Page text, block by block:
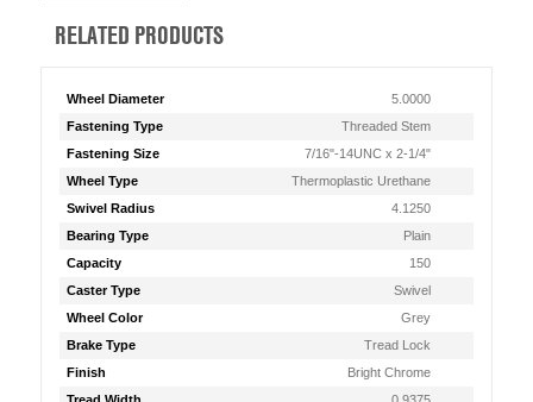
RELATED PRODUCTS
Wheel Diameter
5.0000
Fastening Type
Threaded Stem
Fastening Size
7/16"-14UNC x 2-1/4"
Wheel Type
Thermoplastic Urethane
Swivel Radius
4.1250
Bearing Type
Plain
Capacity
150
Caster Type
Swivel
Wheel Color
Grey
Brake Type
Tread Lock
Finish
Bright Chrome